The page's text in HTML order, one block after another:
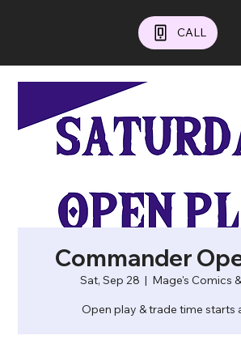
CALL
Commander
Sat, Sep 28
  |
Mage's Comics
Open play & trade time starts